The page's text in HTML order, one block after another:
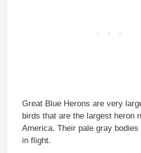
Great Blue Herons are very
birds that are the largest heron
America. Their pale gray
in flight.